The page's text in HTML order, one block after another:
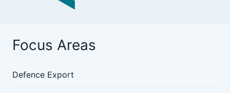
Focus Areas
Defence Export